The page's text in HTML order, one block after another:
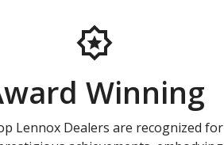
Winning
Lennox Dealers are recognized for